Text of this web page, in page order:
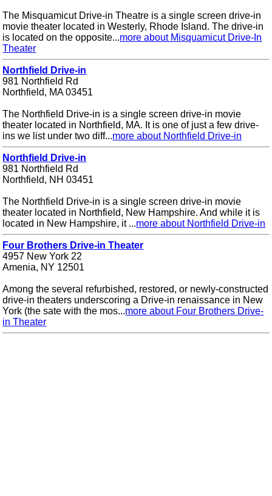
The Misquamicut Drive-in Theatre is a single screen drive-in
movie theater located in Westerly, Rhode Island. The drive-in
is located on the opposite...more about Misquamicut Drive-In
Theater
Northfield Drive-in
981 Northfield Rd
Northfield, MA 03451
The Northfield Drive-in is a single screen drive-in movie
theater located in Northfield, MA. It is one of just a few drive-
ins we list under two diff...more about Northfield Drive-in
Northfield Drive-in
981 Northfield Rd
Northfield, NH 03451
The Northfield Drive-in is a single screen drive-in movie
theater located in Northfield, New Hampshire. And while it is
located in New Hampshire, it ...more about Northfield Drive-in
Four Brothers Drive-in Theater
4957 New York 22
Amenia, NY 12501
Among the several refurbished, restored, or newly-constructed
drive-in theaters underscoring a Drive-in renaissance in New
York (the sate with the mos...more about Four Brothers Drive-
in Theater